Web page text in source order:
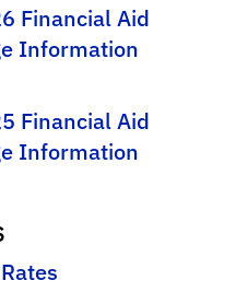
Financial Aid
Information
Financial Aid
Information